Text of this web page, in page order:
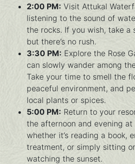
2:00 PM: Visit Attukal
listening to the sound of
the rocks. If you wish, take a
but there’s no rush.
3:30 PM: Explore the Rose
can slowly wander among
Take your time to smell the
peaceful environment, and
local plants or spices.
5:00 PM: Return to your
the afternoon and evening
whether it’s reading a book,
treatment, or simply sitting
watching the sunset.